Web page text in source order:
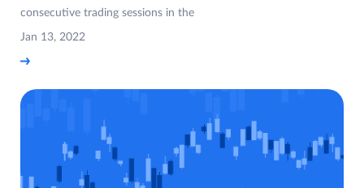
consecutive trading sessions in the
Jan 13, 2022